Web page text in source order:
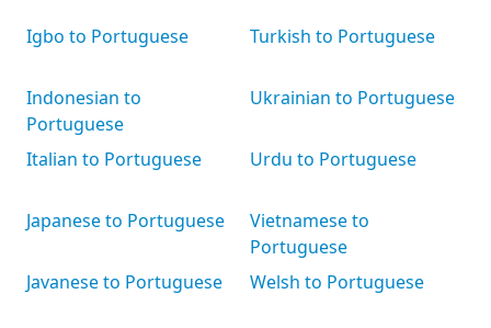
Igbo to Portuguese
Indonesian to
Portuguese
Italian to Portuguese
Japanese to Portuguese
Javanese to Portuguese
Turkish to Portuguese
Ukrainian to Portuguese
Urdu to Portuguese
Vietnamese to
Portuguese
Welsh to Portuguese